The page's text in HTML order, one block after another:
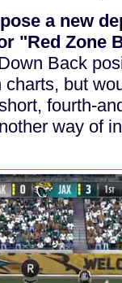
a new
"Red Zone
Back
charts, but
fourth-
way of